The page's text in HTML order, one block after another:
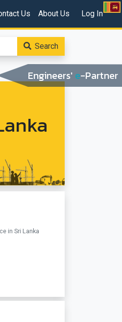
Engineers' e-Partner
Us About Us Log In
Search
in Sri Lanka